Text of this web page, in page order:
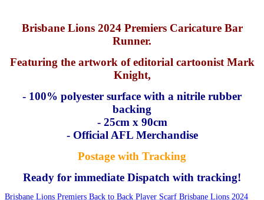
Brisbane Lions 2024 Premiers Caricature Bar
Runner.
Featuring the artwork of editorial cartoonist Mark
Knight,
- 100% polyester surface with a nitrile rubber
backing
- 25cm x 90cm
- Official AFL Merchandise
Postage with Tracking
Ready for immediate Dispatch with tracking!
Brisbane Lions Premiers Back to Back Player Scarf Brisbane Lions 2024